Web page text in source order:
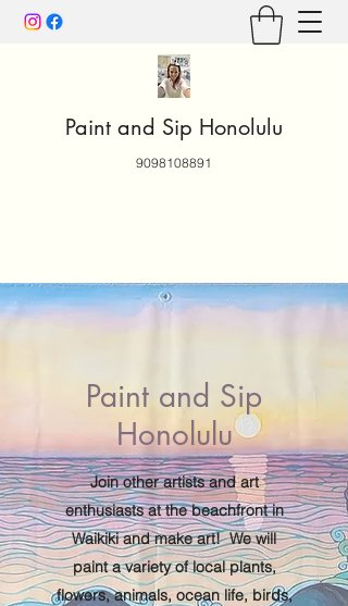
Paint and Sip Honolulu
9098108891
Paint and Sip
Honolulu
Join other artists and art
enthusiasts at the beachfront in
Waikiki and make art! We will
paint a variety of local plants,
flowers, animals, ocean life, birds,